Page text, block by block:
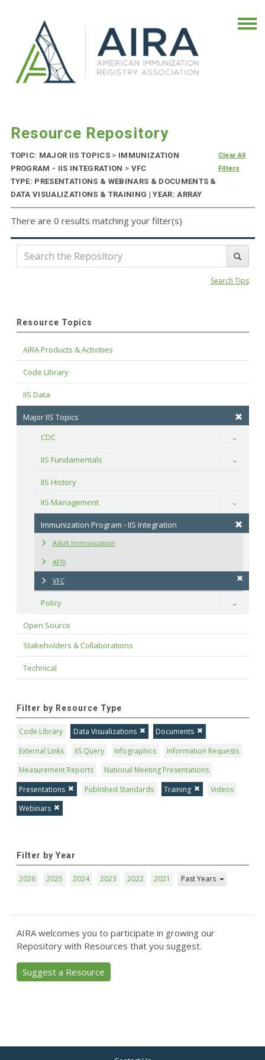
Resource Repository
TOPIC: MAJOR IIS TOPICS > IMMUNIZATION
PROGRAM - IIS INTEGRATION > VFC
TYPE: PRESENTATIONS & WEBINARS & DOCUMENTS &
DATA VISUALIZATIONS & TRAINING | YEAR: ARRAY
Clear All
Filters
There are 0 results matching your filter(s)
Search Tips
Resource Topics
AIRA Products & Activities
Code Library
IIS Data
Major IIS Topics
CDC
Toggle
IIS Fundamentals Toggle
IIS History
IIS Management
Toggle
Immunization Program - IIS Integration
Adult Immunization
AFIX
VFC
Policy Toggle
Open Source
Stakeholders & Collaborations
Technical
Filter by Resource Type
Code Library Data Visualizations
Documents
External Links
IIS Query Infographics
Information Requests
Measurement Reports
National Meeting Presentations
Presentations
Published Standards Training
Videos
Webinars
Filter by Year
2026 2025 2024 2023 2022 2021 Past Years
AIRA welcomes you to participate in growing our
Repository with Resources that you suggest.
Suggest a Resource